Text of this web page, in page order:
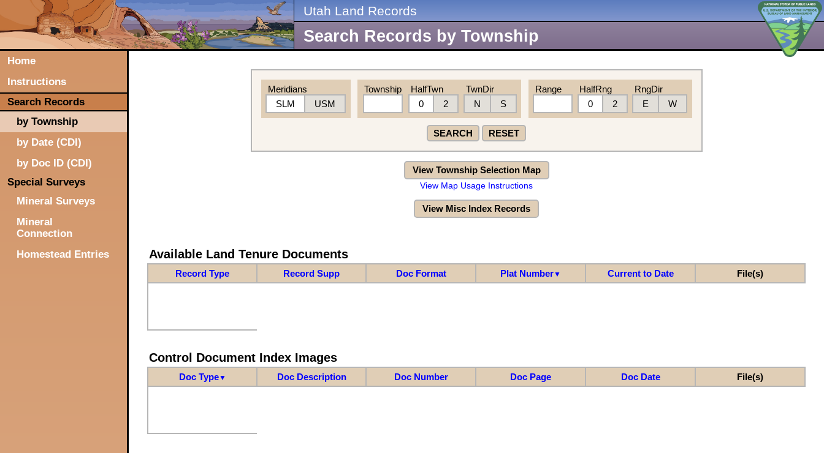
Utah Land Records
Search Records by Township
Home
Instructions
Search Records
by Township
by Date (CDI)
by Doc ID (CDI)
Special Surveys
Mineral Surveys
Mineral
Connection
Homestead Entries
Meridians
SLM
USM
Township
HalfTwn
0
2
TwnDir
N
S
Range
HalfRng
0
2
RngDir
E
W
SEARCH RESET
View Township Selection Map
View Map Usage Instructions
View Misc Index Records
Available Land Tenure Documents
Record Type Record Supp Doc Format Plat Number▼ Current to Date File(s)
Control Document Index Images
Doc Type▼ Doc Description Doc Number Doc Page Doc Date File(s)